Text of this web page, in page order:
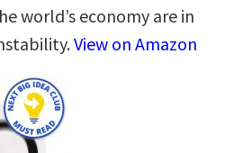
world’s economy are in
View on Amazon